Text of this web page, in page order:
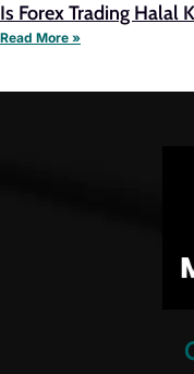
Is Forex Trading Halal
Read More »